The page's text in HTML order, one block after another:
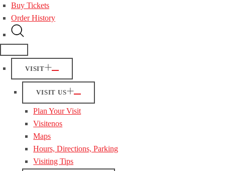
Buy Tickets
Order History
VISIT
VISIT US
Plan Your Visit
Visitenos
Maps
Hours, Directions, Parking
Visiting Tips